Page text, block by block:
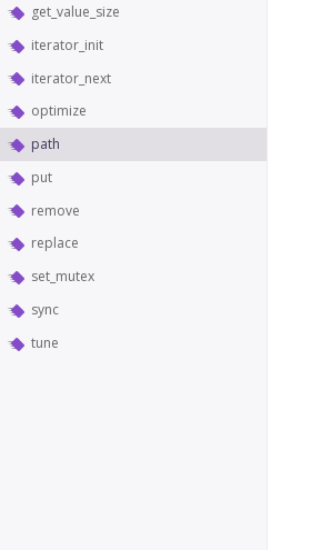
get_value_size
iterator_init
iterator_next
optimize
path
put
remove
replace
set_mutex
sync
tune